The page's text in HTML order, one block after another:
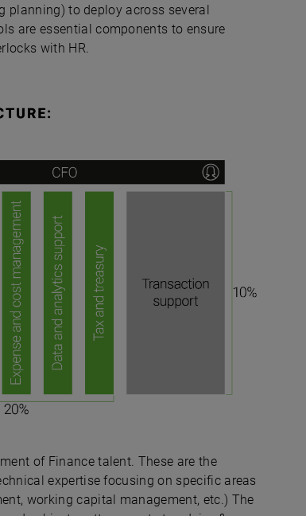
planning) to deploy across several
are essential components to ensure
with HR.
of Finance talent. These are the
expertise focusing on specific areas
working capital management, etc.) The